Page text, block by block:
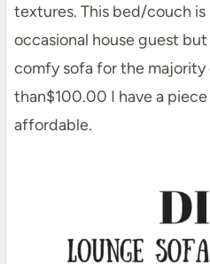
textures. This bed/couch
occasional house guest but
comfy sofa for the majority
than$100.00 I have a
affordable.